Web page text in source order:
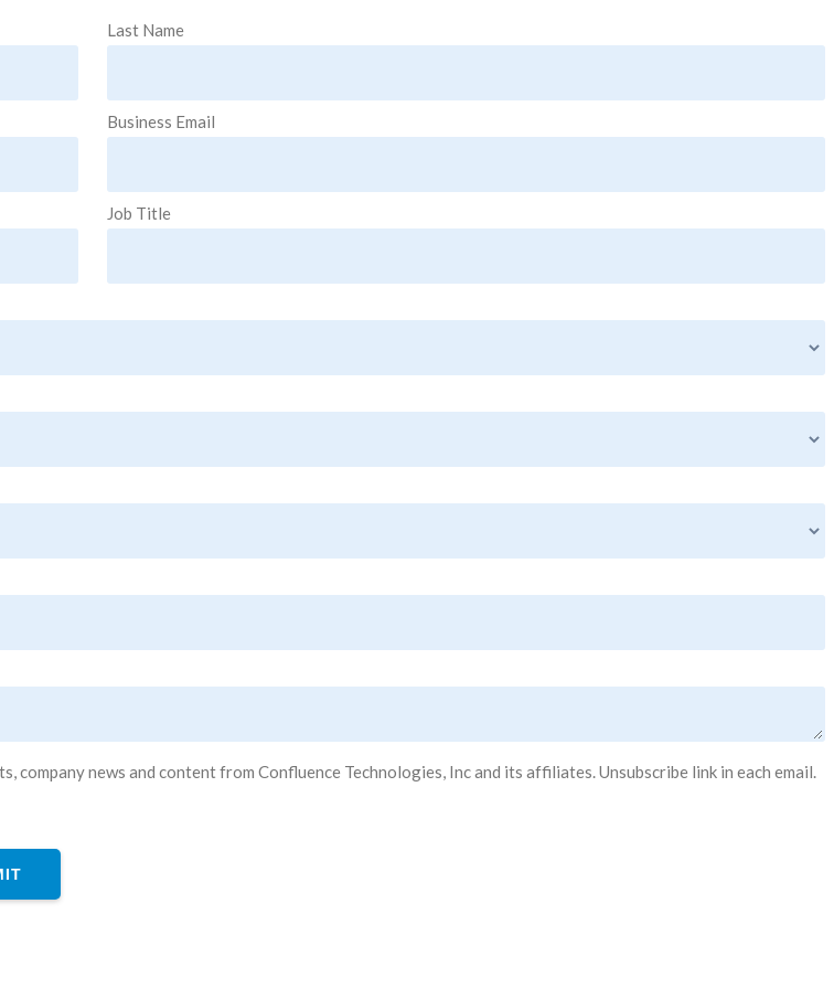
Last Name
Business Email
Job Title
news and content from Confluence Technologies, Inc and its affiliates. Unsubscribe link in each email.